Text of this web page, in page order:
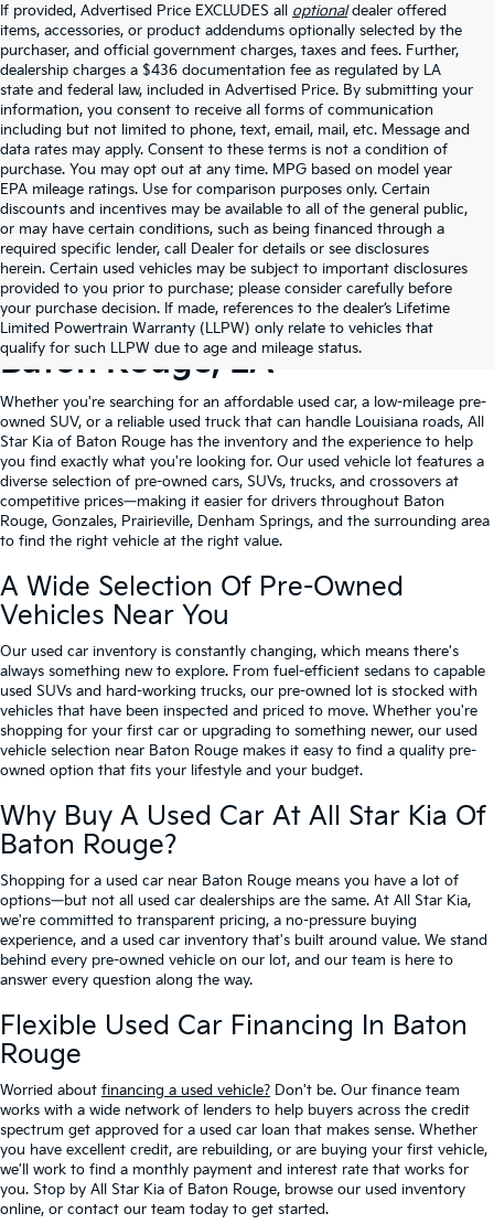
If provided, Advertised Price EXCLUDES all optionaldealer offered
items, accessories, or product addendums optionally selected by the
purchaser, and official government charges, taxes and fees. Further,
dealership charges a $436 documentation fee as regulated by LA
state and federal law, included in Advertised Price. By submitting your
information, you consent to receive all forms of communication
including but not limited to phone, text, email, mail, etc. Message and
data rates may apply. Consent to these terms is not a condition of
purchase. You may opt out at any time. MPG based on model year
EPA mileage ratings. Use for comparison purposes only. Certain
discounts and incentives may be available to all of the general public,
or may have certain conditions, such as being financed through a
required specific lender, call Dealer for details or see disclosures
herein. Certain used vehicles may be subject to important disclosures
provided to you prior to purchase; please consider carefully before
your purchase decision. If made, references to the dealer’s Lifetime
Limited Powertrain Warranty (LLPW) only relate to vehicles that
qualify for such LLPW due to age and mileage status.
Shop Quality Used Cars In
Baton Rouge, LA
Whether you're searching for an affordable used car, a low-mileage pre-
owned SUV, or a reliable used truck that can handle Louisiana roads, All
Star Kia of Baton Rouge has the inventory and the experience to help
you find exactly what you're looking for. Our used vehicle lot features a
diverse selection of pre-owned cars, SUVs, trucks, and crossovers at
competitive prices—making it easier for drivers throughout Baton
Rouge, Gonzales, Prairieville, Denham Springs, and the surrounding area
to find the right vehicle at the right value.
A Wide Selection Of Pre-Owned
Vehicles Near You
Our used car inventory is constantly changing, which means there's
always something new to explore. From fuel-efficient sedans to capable
used SUVs and hard-working trucks, our pre-owned lot is stocked with
vehicles that have been inspected and priced to move. Whether you're
shopping for your first car or upgrading to something newer, our used
vehicle selection near Baton Rouge makes it easy to find a quality pre-
owned option that fits your lifestyle and your budget.
Why Buy A Used Car At All Star Kia Of
Baton Rouge?
Shopping for a used car near Baton Rouge means you have a lot of
options—but not all used car dealerships are the same. At All Star Kia,
we're committed to transparent pricing, a no-pressure buying
experience, and a used car inventory that's built around value. We stand
behind every pre-owned vehicle on our lot, and our team is here to
answer every question along the way.
Flexible Used Car Financing In Baton
Rouge
Worried about financing a used vehicle? Don't be. Our finance team
works with a wide network of lenders to help buyers across the credit
spectrum get approved for a used car loan that makes sense. Whether
you have excellent credit, are rebuilding, or are buying your first vehicle,
we'll work to find a monthly payment and interest rate that works for
you. Stop by All Star Kia of Baton Rouge, browse our used inventory
online, or contact our team today to get started.